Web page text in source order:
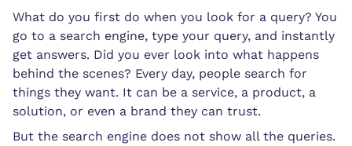
What do you first do when you look for a query? You
go to a search engine, type your query, and instantly
get answers. Did you ever look into what happens
behind the scenes? Every day, people search for
things they want. It can be a service, a product, a
solution, or even a brand they can trust.
But the search engine does not show all the queries.